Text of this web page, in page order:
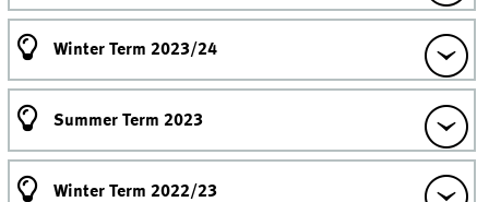
Winter Term 2023/24
Summer Term 2023
Winter Term 2022/23